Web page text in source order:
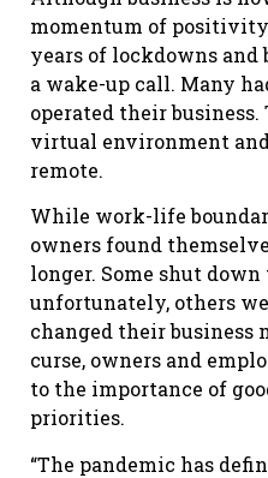
momentum of
years of lockdowns and
a wake-up call. Many
operated their
virtual environment
remote.
While work-life
owners found
longer. Some shut
unfortunately, others
changed their business
curse, owners and
to the importance of
priorities.
“The pandemic has